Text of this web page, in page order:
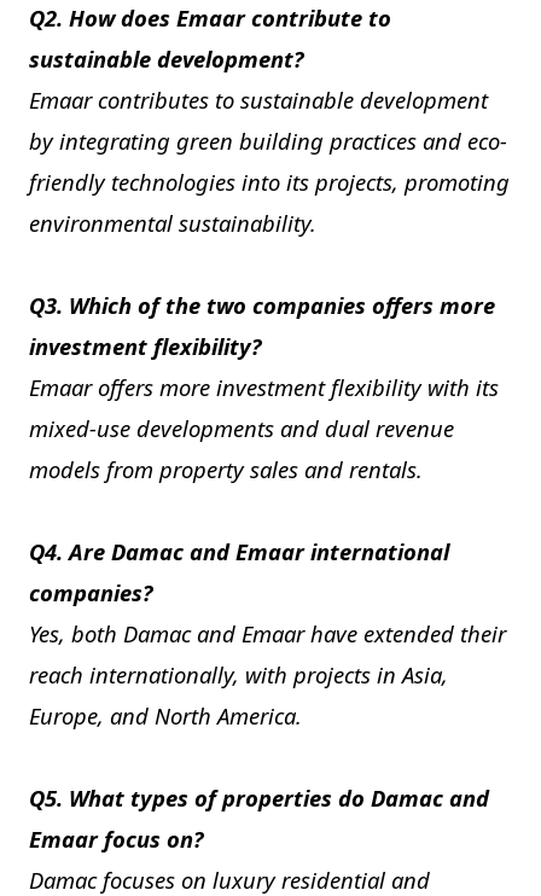
Q2. How does Emaar contribute to
sustainable development?
Emaar contributes to sustainable development
by integrating green building practices and eco-
friendly technologies into its projects, promoting
environmental sustainability.
Q3. Which of the two companies offers more
investment flexibility?
Emaar offers more investment flexibility with its
mixed-use developments and dual revenue
models from property sales and rentals.
Q4. Are Damac and Emaar international
companies?
Yes, both Damac and Emaar have extended their
reach internationally, with projects in Asia,
Europe, and North America.
Q5. What types of properties do Damac and
Emaar focus on?
Damac focuses on luxury residential and